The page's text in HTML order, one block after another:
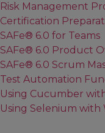
Risk Management
Certification
SAFe® 6.0 for Teams
SAFe® 6.0 Product
SAFe® 6.0 Scrum
Test Automation
Using Cucumber
Using Selenium with